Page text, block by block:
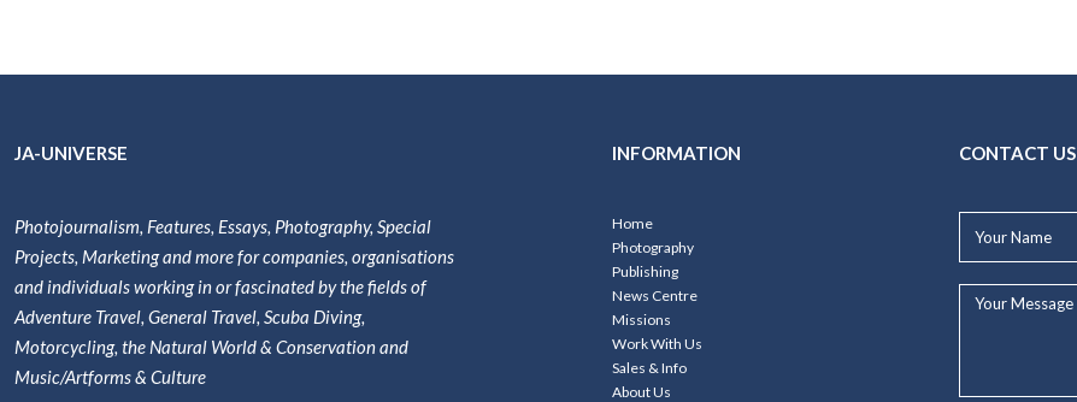
JA-UNIVERSE
Photojournalism, Features, Essays, Photography, Special
Projects, Marketing and more for companies, organisations
and individuals working in or fascinated by the fields of
Adventure Travel, General Travel, Scuba Diving,
Motorcycling, the Natural World & Conservation and
Music/Artforms & Culture
INFORMATION
Home
Photography
Publishing
News Centre
Missions
Work With Us
Sales & Info
About Us
CONTACT US
Name*
Your